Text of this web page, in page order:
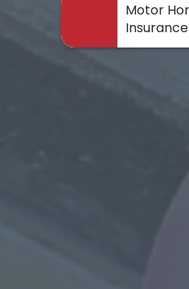
Motor
Insurance